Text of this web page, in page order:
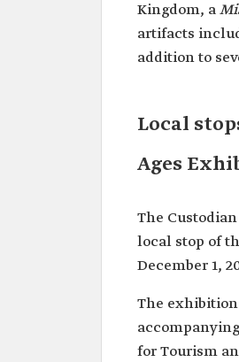
Kingdom, a
artifacts
addition to
Local
Ages
The
local stop of
December 1,
The
for Tourism